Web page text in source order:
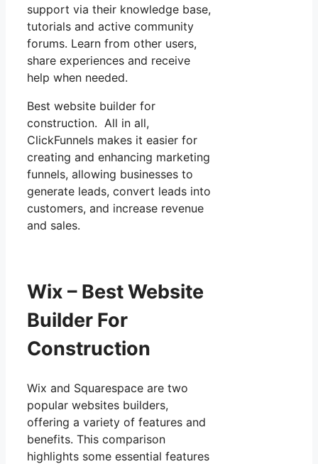
support via their knowledge base,
tutorials and active community
forums. Learn from other users,
share experiences and receive
help when needed.
Best website builder for
construction. All in all,
ClickFunnels makes it easier for
creating and enhancing marketing
funnels, allowing businesses to
generate leads, convert leads into
customers, and increase revenue
and sales.
Wix – Best Website
Builder For
Construction
Wix and Squarespace are two
popular websites builders,
offering a variety of features and
benefits. This comparison
highlights some essential features